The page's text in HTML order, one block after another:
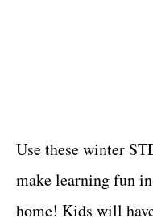
Use these winter
make learning fun
home! Kids will